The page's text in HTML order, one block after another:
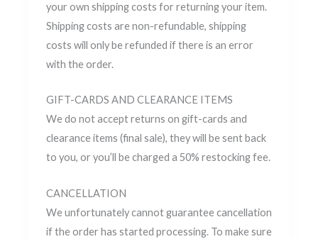
your own shipping costs for returning your item.
Shipping costs are non-refundable, shipping
costs will only be refunded if there is an error
with the order.
GIFT-CARDS AND CLEARANCE ITEMS
We do not accept returns on gift-cards and
clearance items (final sale), they will be sent back
to you, or you’ll be charged a 50% restocking fee.
CANCELLATION
We unfortunately cannot guarantee cancellation
if the order has started processing. To make sure